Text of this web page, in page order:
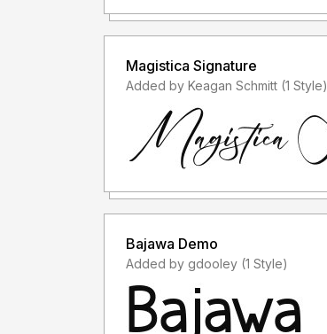
Magistica Signature
Added by Keagan Schmitt (1 Style)
Bajawa Demo
Added by gdooley (1 Style)